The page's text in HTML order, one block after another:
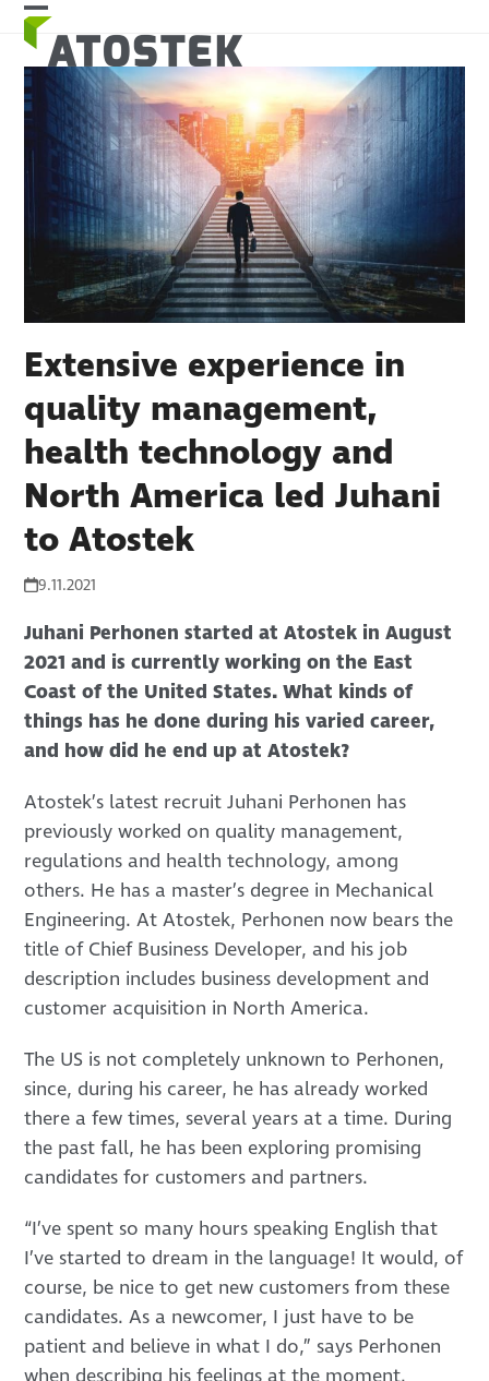
Skip
content
Open
mobile
menu
Close
mobile
menu
Extensive experience in
quality management,
health technology and
North America led Juhani
to Atostek
9.11.2021
Juhani Perhonen started at Atostek in August
2021 and is currently working on the East
Coast of the United States. What kinds of
things has he done during his varied career,
and how did he end up at Atostek?
Atostek’s latest recruit Juhani Perhonen has
previously worked on quality management,
regulations and health technology, among
others. He has a master’s degree in Mechanical
Engineering. At Atostek, Perhonen now bears the
title of Chief Business Developer, and his job
description includes business development and
customer acquisition in North America.
The US is not completely unknown to Perhonen,
since, during his career, he has already worked
there a few times, several years at a time. During
the past fall, he has been exploring promising
candidates for customers and partners.
“I’ve spent so many hours speaking English that
I’ve started to dream in the language! It would, of
course, be nice to get new customers from these
candidates. As a newcomer, I just have to be
patient and believe in what I do,” says Perhonen